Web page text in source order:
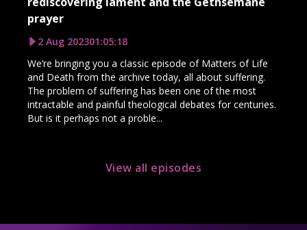
prayer
2 Aug 202301:05:18
We’re bringing you a classic episode of Matters of Life
and Death from the archive today, all about suffering.
The problem of suffering has been one of the most
intractable and painful theological debates for centuries.
But is it perhaps not a proble...
View all episodes